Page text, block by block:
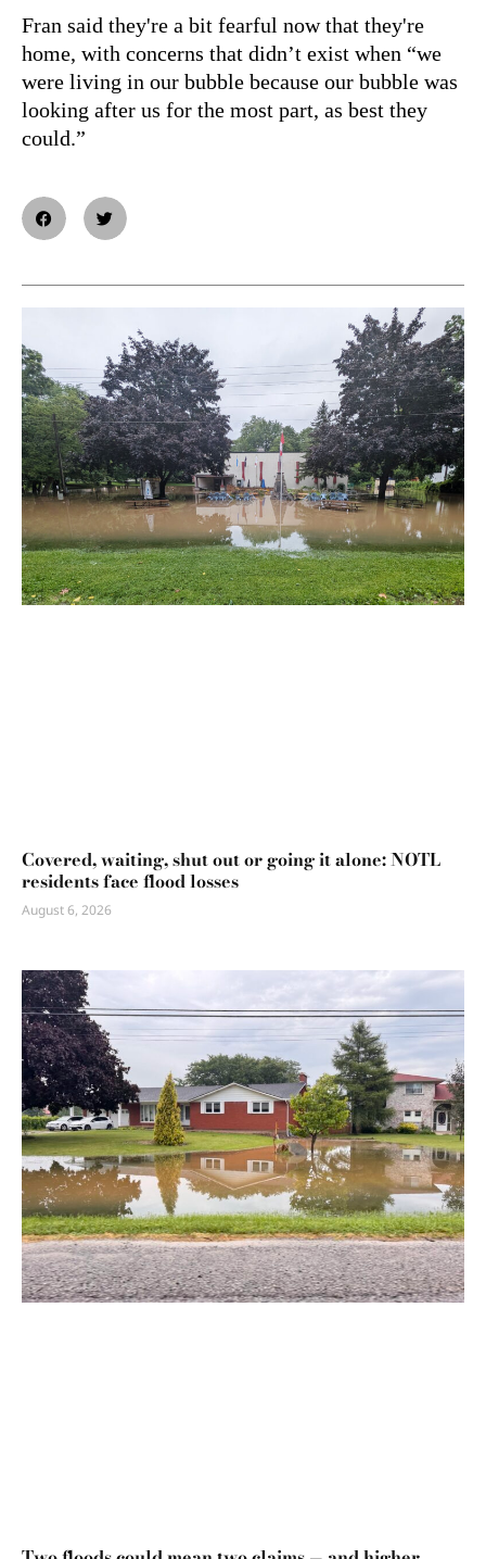
Fran said they're a bit fearful now that they're
home, with concerns that didn’t exist when “we
were living in our bubble because our bubble was
looking after us for the most part, as best they
could.”
Covered, waiting, shut out or going it alone: NOTL
residents face flood losses
August 6, 2026